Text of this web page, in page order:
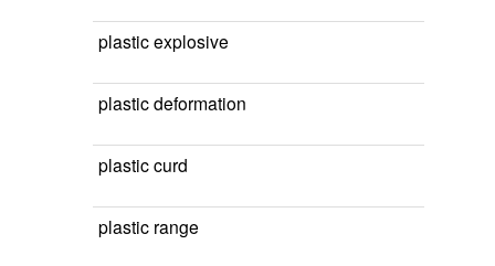
plastic explosive
plastic deformation
plastic curd
plastic range